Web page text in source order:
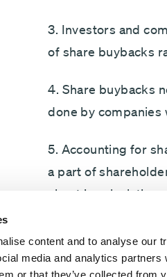
content and to analyse our
media and analytics
3. Investors and
of share buybacks
4. Share buybacks
done by companies
5. Accounting for
a part of
sheet in calculating
My detailed
PowerPoint slides